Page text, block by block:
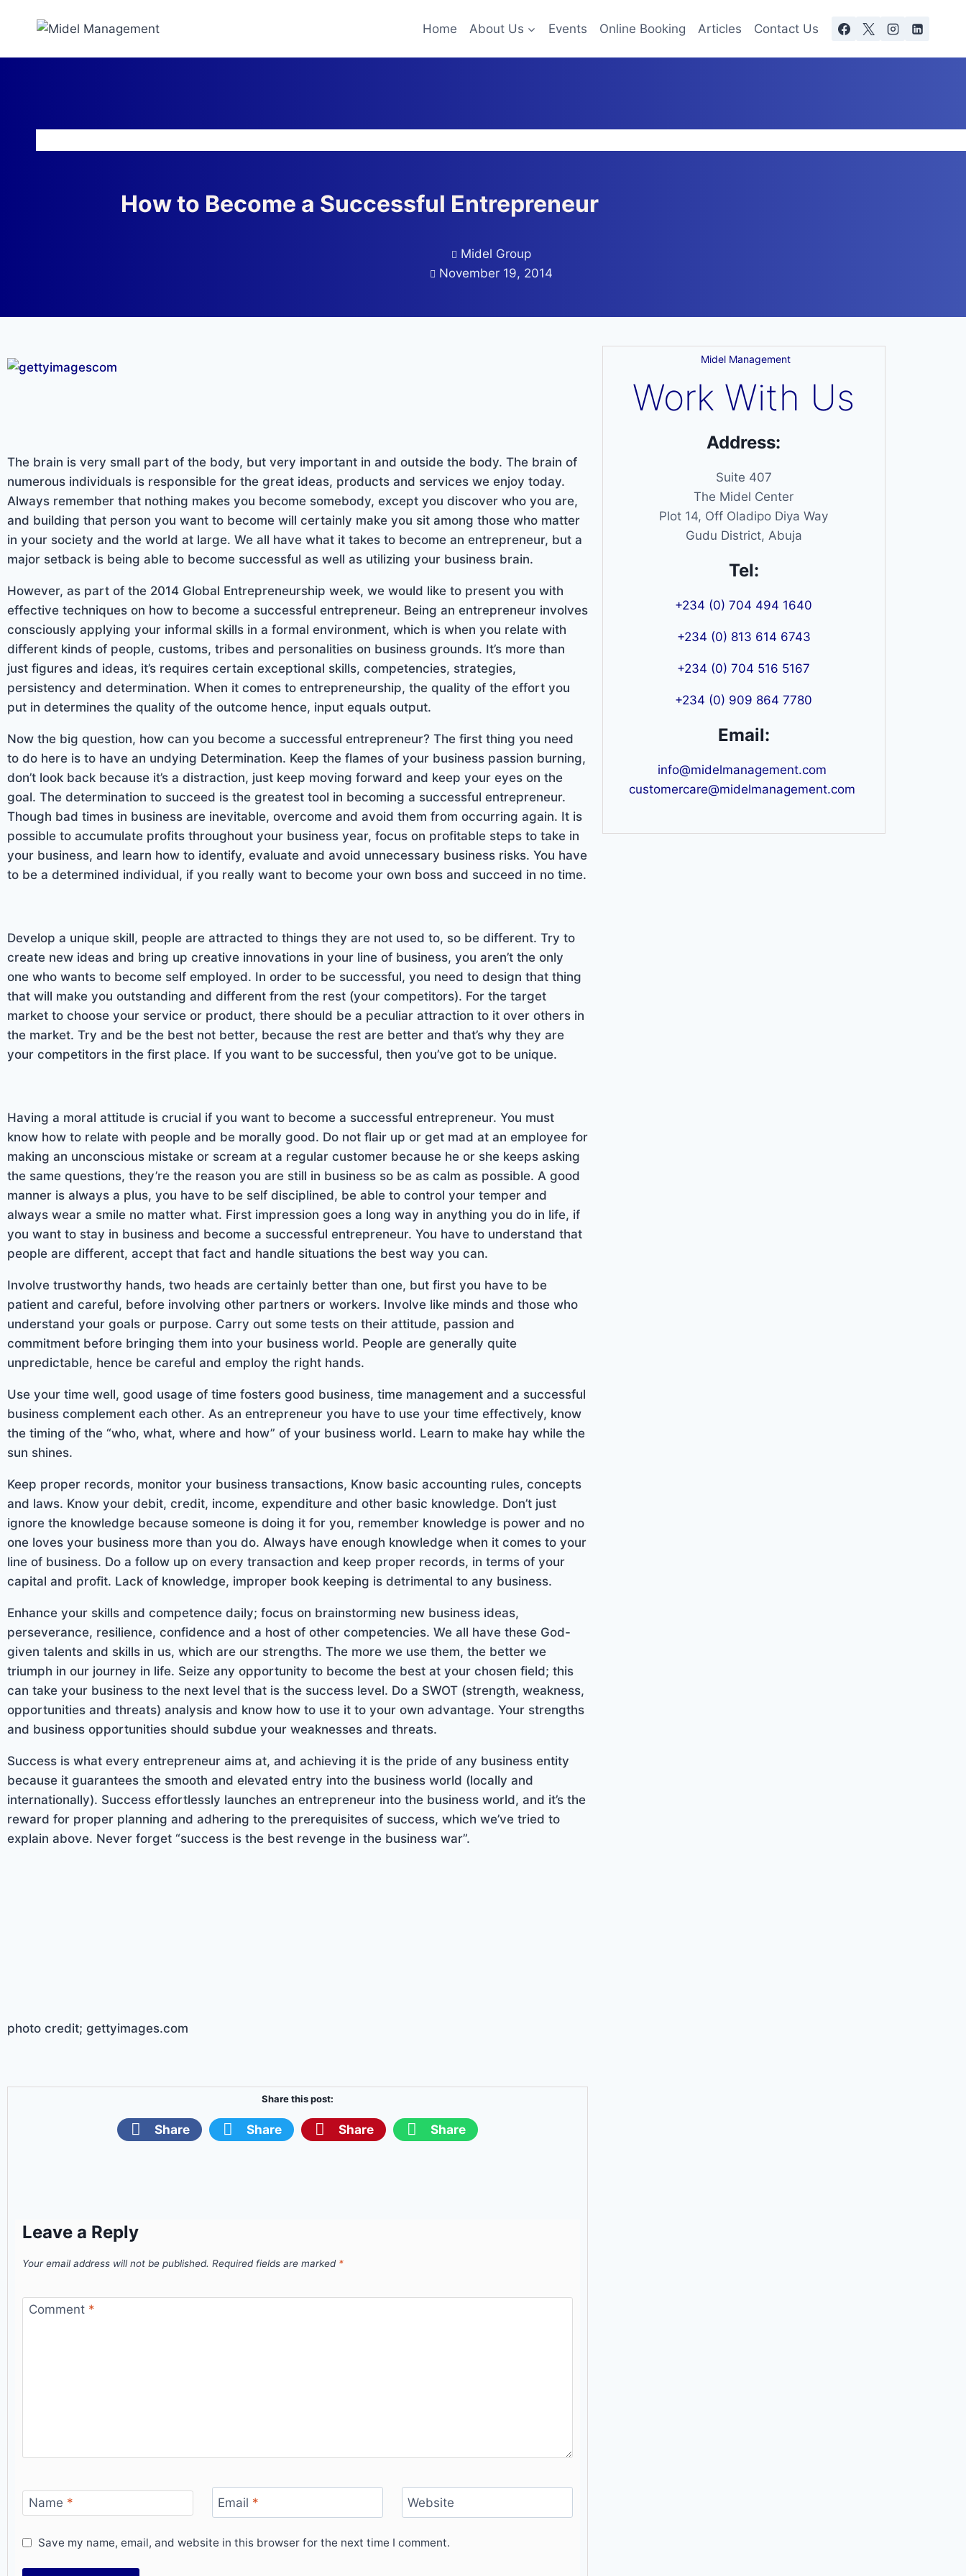
Home About Us Events Online Booking Articles Contact Us
How to Become a Successful Entrepreneur
Midel Group
November 19, 2014
The brain is very small part of the body, but very important in and outside the body. The brain of
numerous individuals is responsible for the great ideas, products and services we enjoy today.
Always remember that nothing makes you become somebody, except you discover who you are,
and building that person you want to become will certainly make you sit among those who matter
in your society and the world at large. We all have what it takes to become an entrepreneur, but a
major setback is being able to become successful as well as utilizing your business brain.
However, as part of the 2014 Global Entrepreneurship week, we would like to present you with
effective techniques on how to become a successful entrepreneur. Being an entrepreneur involves
consciously applying your informal skills in a formal environment, which is when you relate with
different kinds of people, customs, tribes and personalities on business grounds. It’s more than
just figures and ideas, it’s requires certain exceptional skills, competencies, strategies,
persistency and determination. When it comes to entrepreneurship, the quality of the effort you
put in determines the quality of the outcome hence, input equals output.
Now the big question, how can you become a successful entrepreneur? The first thing you need
to do here is to have an undying Determination. Keep the flames of your business passion burning,
don’t look back because it’s a distraction, just keep moving forward and keep your eyes on the
goal. The determination to succeed is the greatest tool in becoming a successful entrepreneur.
Though bad times in business are inevitable, overcome and avoid them from occurring again. It is
possible to accumulate profits throughout your business year, focus on profitable steps to take in
your business, and learn how to identify, evaluate and avoid unnecessary business risks. You have
to be a determined individual, if you really want to become your own boss and succeed in no time.
Develop a unique skill, people are attracted to things they are not used to, so be different. Try to
create new ideas and bring up creative innovations in your line of business, you aren’t the only
one who wants to become self employed. In order to be successful, you need to design that thing
that will make you outstanding and different from the rest (your competitors). For the target
market to choose your service or product, there should be a peculiar attraction to it over others in
the market. Try and be the best not better, because the rest are better and that’s why they are
your competitors in the first place. If you want to be successful, then you’ve got to be unique.
Having a moral attitude is crucial if you want to become a successful entrepreneur. You must
know how to relate with people and be morally good. Do not flair up or get mad at an employee for
making an unconscious mistake or scream at a regular customer because he or she keeps asking
the same questions, they’re the reason you are still in business so be as calm as possible. A good
manner is always a plus, you have to be self disciplined, be able to control your temper and
always wear a smile no matter what. First impression goes a long way in anything you do in life, if
you want to stay in business and become a successful entrepreneur. You have to understand that
people are different, accept that fact and handle situations the best way you can.
Involve trustworthy hands, two heads are certainly better than one, but first you have to be
patient and careful, before involving other partners or workers. Involve like minds and those who
understand your goals or purpose. Carry out some tests on their attitude, passion and
commitment before bringing them into your business world. People are generally quite
unpredictable, hence be careful and employ the right hands.
Use your time well, good usage of time fosters good business, time management and a successful
business complement each other. As an entrepreneur you have to use your time effectively, know
the timing of the “who, what, where and how” of your business world. Learn to make hay while the
sun shines.
Keep proper records, monitor your business transactions, Know basic accounting rules, concepts
and laws. Know your debit, credit, income, expenditure and other basic knowledge. Don’t just
ignore the knowledge because someone is doing it for you, remember knowledge is power and no
one loves your business more than you do. Always have enough knowledge when it comes to your
line of business. Do a follow up on every transaction and keep proper records, in terms of your
capital and profit. Lack of knowledge, improper book keeping is detrimental to any business.
Enhance your skills and competence daily; focus on brainstorming new business ideas,
perseverance, resilience, confidence and a host of other competencies. We all have these God-
given talents and skills in us, which are our strengths. The more we use them, the better we
triumph in our journey in life. Seize any opportunity to become the best at your chosen field; this
can take your business to the next level that is the success level. Do a SWOT (strength, weakness,
opportunities and threats) analysis and know how to use it to your own advantage. Your strengths
and business opportunities should subdue your weaknesses and threats.
Success is what every entrepreneur aims at, and achieving it is the pride of any business entity
because it guarantees the smooth and elevated entry into the business world (locally and
internationally). Success effortlessly launches an entrepreneur into the business world, and it’s the
reward for proper planning and adhering to the prerequisites of success, which we’ve tried to
explain above. Never forget “success is the best revenge in the business war”.
photo credit; gettyimages.com
Share this post:
Share Share Share Share
Leave a Reply
Your email address will not be published. Required fields are marked *
Comment *
Name * Email * Website
Save my name, email, and website in this browser for the next time I comment.
Midel Management
Work With Us
Address:
Suite 407
The Midel Center
Plot 14, Off Oladipo Diya Way
Gudu District, Abuja
Tel:
+234 (0) 704 494 1640
+234 (0) 813 614 6743
+234 (0) 704 516 5167
+234 (0) 909 864 7780
Email:
info@midelmanagement.com
customercare@midelmanagement.com